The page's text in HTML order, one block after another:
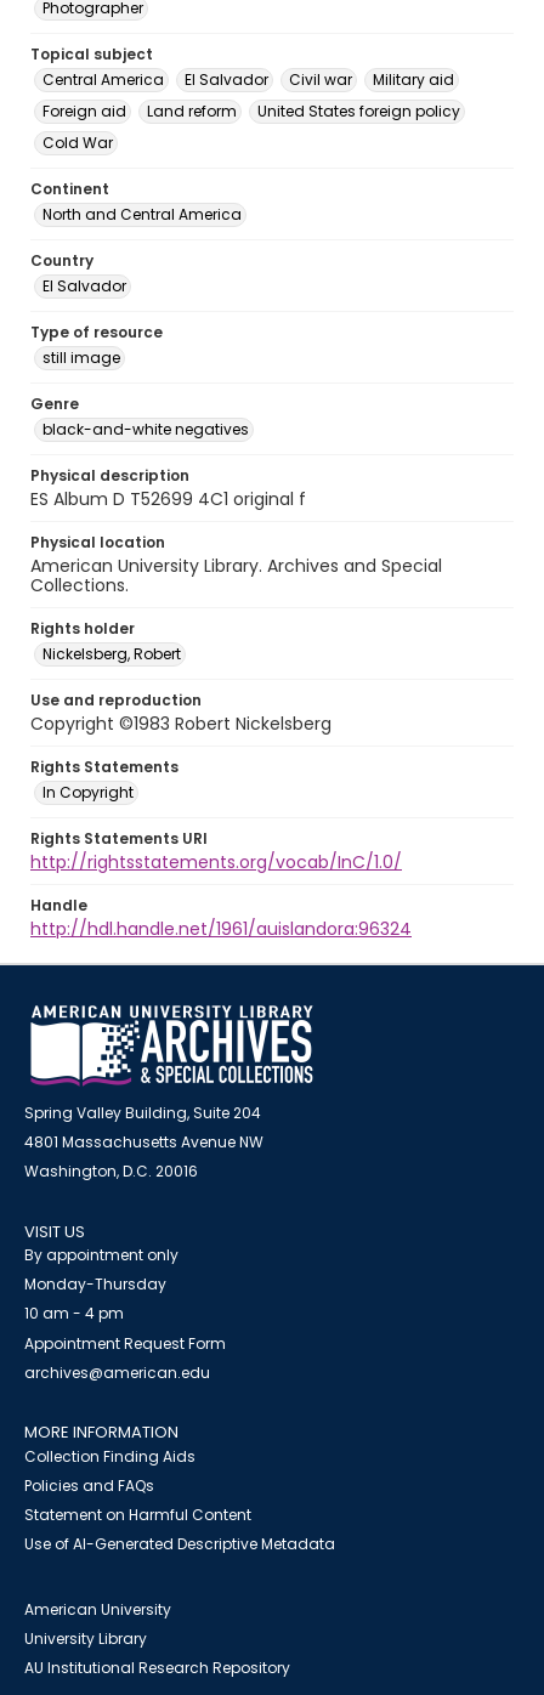
Photographer
Topical subject
Central America
El Salvador Civil war
Military aid
Foreign aid
Land reform
United States foreign policy
Cold War
Continent
North and Central America
Country
El Salvador
Type of resource
still image
Genre
black-and-white negatives
Physical description
ES Album D T52699 4C1 original f
Physical location
American University Library. Archives and Special
Collections.
Rights holder
Nickelsberg, Robert
Use and reproduction
Copyright ©1983 Robert Nickelsberg
Rights Statements
In Copyright
Rights Statements URI
http://rightsstatements.org/vocab/InC/1.0/
Handle
http://hdl.handle.net/1961/auislandora:96324
Spring Valley Building, Suite 204
4801 Massachusetts Avenue NW
Washington, D.C. 20016
VISIT US
By appointment only
Monday-Thursday
10 am - 4 pm
Appointment Request Form
archives@american.edu
MORE INFORMATION
Collection Finding Aids
Policies and FAQs
Statement on Harmful Content
Use of AI-Generated Descriptive Metadata
American University
University Library
AU Institutional Research Repository